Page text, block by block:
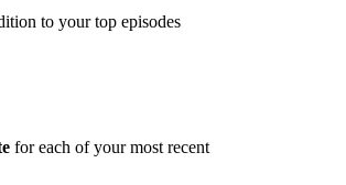
to your top episodes
for each of your most recent